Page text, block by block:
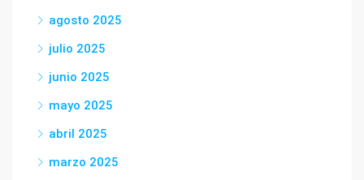
agosto 2025
julio 2025
junio 2025
mayo 2025
abril 2025
marzo 2025